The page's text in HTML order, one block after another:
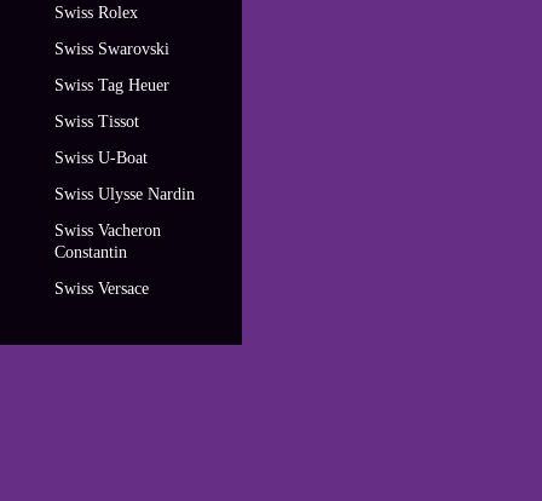
Swiss Rolex
Swiss Swarovski
Swiss Tag Heuer
Swiss Tissot
Swiss U-Boat
Swiss Ulysse Nardin
Swiss Vacheron
Constantin
Swiss Versace